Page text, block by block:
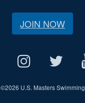
JOIN NOW
©2026 U.S. Masters Swimming